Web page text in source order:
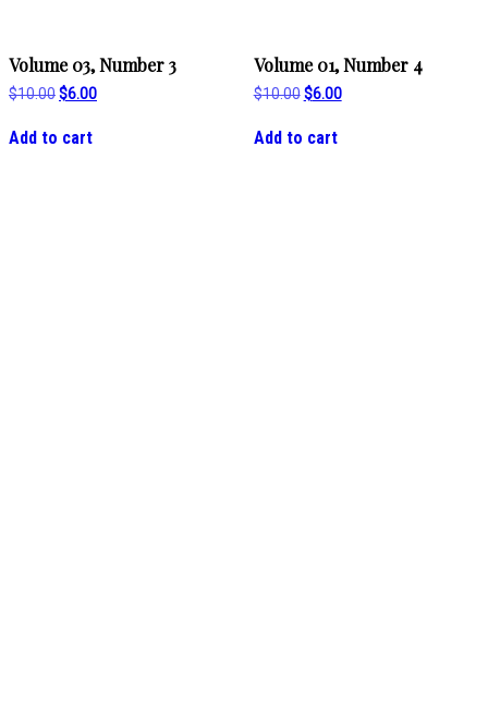
Volume 03, Number 3
$10.00Original
$10.00.
$6.00Current
Add to cart
Volume 01, Number 4
$10.00 Original
$10.00.
$6.00Current
Add to cart